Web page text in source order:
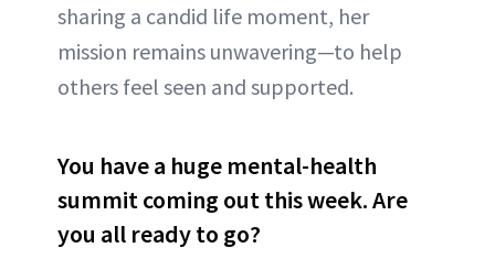
sharing a candid life moment, her
mission remains unwavering—to help
others feel seen and supported.
You have a huge mental-health
summit coming out this week. Are
you all ready to go?